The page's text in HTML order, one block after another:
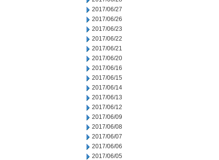
2017/06/27
2017/06/26
2017/06/23
2017/06/22
2017/06/21
2017/06/20
2017/06/16
2017/06/15
2017/06/14
2017/06/13
2017/06/12
2017/06/09
2017/06/08
2017/06/07
2017/06/06
2017/06/05